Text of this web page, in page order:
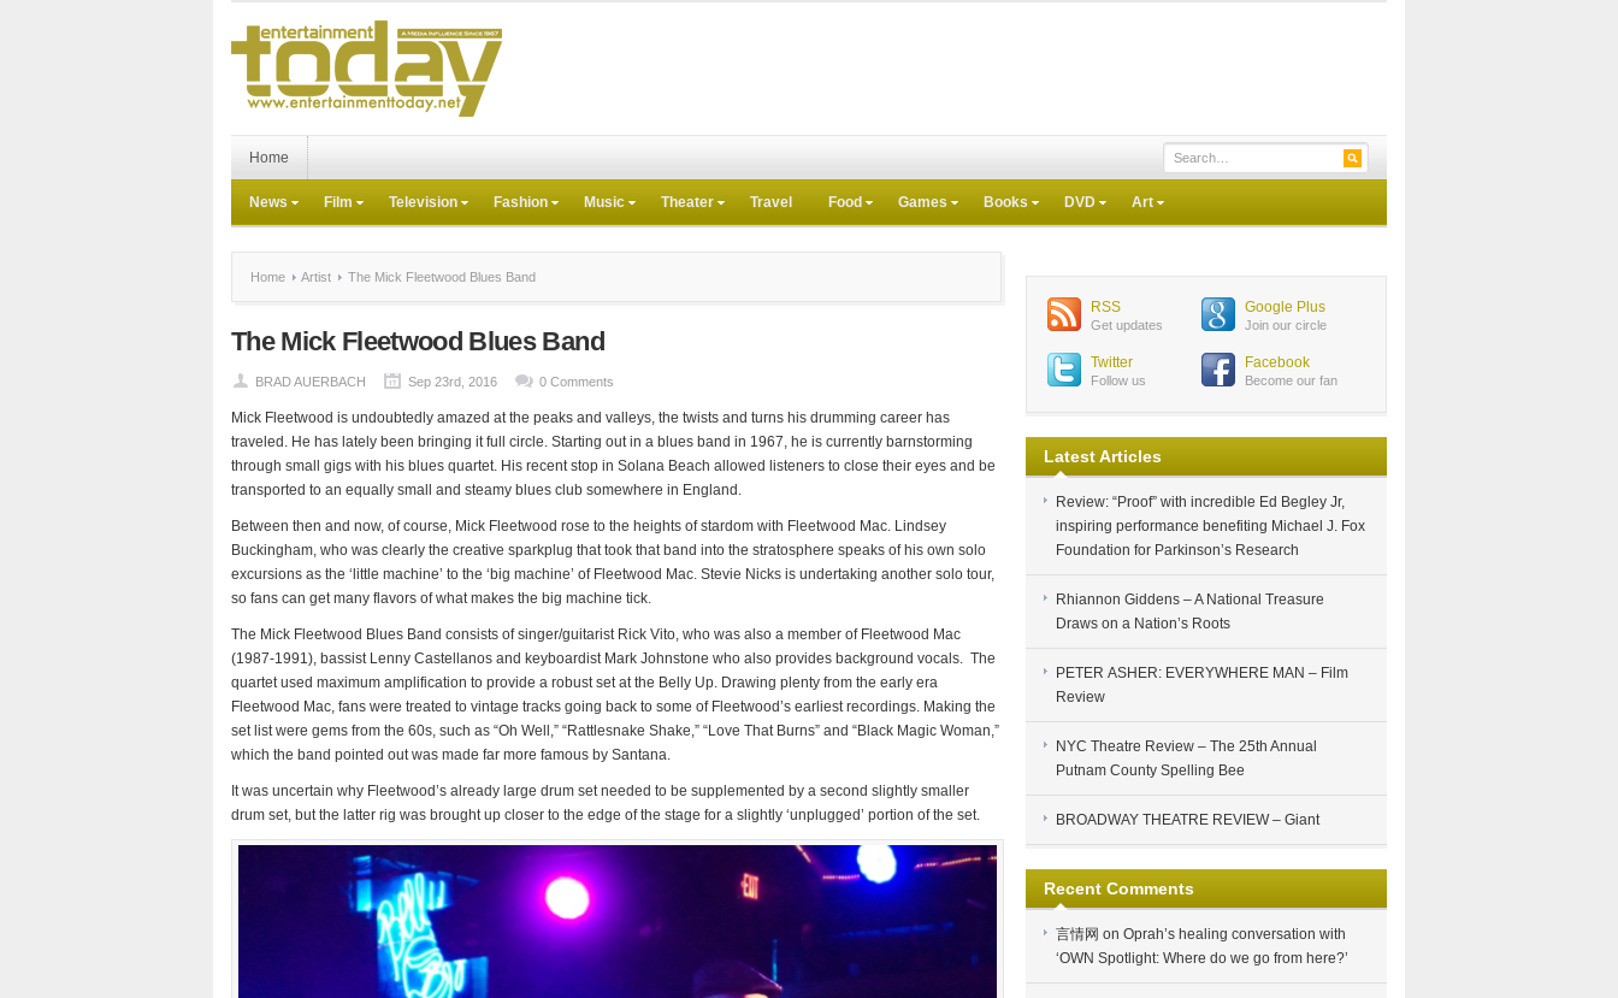
Home
News Film Television Fashion Music Theater Travel Food Games Books DVD Art
Home Artist The Mick Fleetwood Blues Band
The Mick Fleetwood Blues Band
BRAD AUERBACH Sep 23rd, 2016 0 Comments
Mick Fleetwood is undoubtedly amazed at the peaks and valleys, the twists and turns his drumming career has
traveled. He has lately been bringing it full circle. Starting out in a blues band in 1967, he is currently barnstorming
through small gigs with his blues quartet. His recent stop in Solana Beach allowed listeners to close their eyes and be
transported to an equally small and steamy blues club somewhere in England.
Between then and now, of course, Mick Fleetwood rose to the heights of stardom with Fleetwood Mac. Lindsey
Buckingham, who was clearly the creative sparkplug that took that band into the stratosphere speaks of his own solo
excursions as the ‘little machine’ to the ‘big machine’ of Fleetwood Mac. Stevie Nicks is undertaking another solo tour,
so fans can get many flavors of what makes the big machine tick.
The Mick Fleetwood Blues Band consists of singer/guitarist Rick Vito, who was also a member of Fleetwood Mac
(1987-1991), bassist Lenny Castellanos and keyboardist Mark Johnstone who also provides background vocals. The
quartet used maximum amplification to provide a robust set at the Belly Up. Drawing plenty from the early era
Fleetwood Mac, fans were treated to vintage tracks going back to some of Fleetwood’s earliest recordings. Making the
set list were gems from the 60s, such as “Oh Well,” “Rattlesnake Shake,” “Love That Burns” and “Black Magic Woman,”
which the band pointed out was made far more famous by Santana.
It was uncertain why Fleetwood’s already large drum set needed to be supplemented by a second slightly smaller
drum set, but the latter rig was brought up closer to the edge of the stage for a slightly ‘unplugged’ portion of the set.
RSS
Get updates
Google Plus
Join our circle
Twitter
Follow us
Facebook
Become our fan
Latest Articles
Review: “Proof” with incredible Ed Begley Jr,
inspiring performance benefiting Michael J. Fox
Foundation for Parkinson’s Research
Rhiannon Giddens – A National Treasure
Draws on a Nation’s Roots
PETER ASHER: EVERYWHERE MAN – Film
Review
NYC Theatre Review – The 25th Annual
Putnam County Spelling Bee
BROADWAY THEATRE REVIEW – Giant
Recent Comments
言情网 on Oprah’s healing conversation with
‘OWN Spotlight: Where do we go from here?’